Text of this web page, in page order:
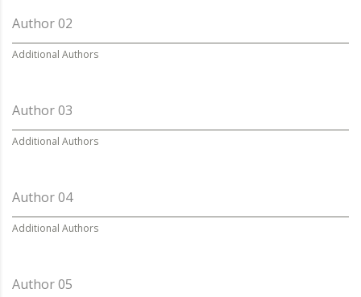
Author 02
Additional Authors
Author 03
Additional Authors
Author 04
Additional Authors
Author 05